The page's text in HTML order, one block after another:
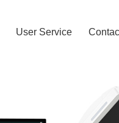
User Service